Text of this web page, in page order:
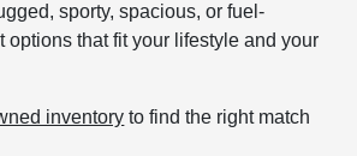
sporty, spacious, or fuel-
options that fit your lifestyle and your
inventory to find the right match